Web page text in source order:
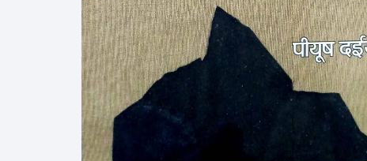
Travelogue
Dialogue
Film
Complete Work (Samagra)